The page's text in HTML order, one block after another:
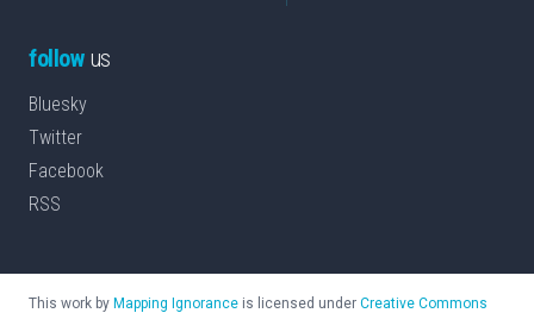
followus
Bluesky
Twitter
Facebook
RSS
This work by Mapping Ignorance is licensed under Creative Commons